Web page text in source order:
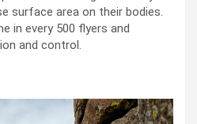
surface area on their bodies.
in every 500 flyers and
and control.